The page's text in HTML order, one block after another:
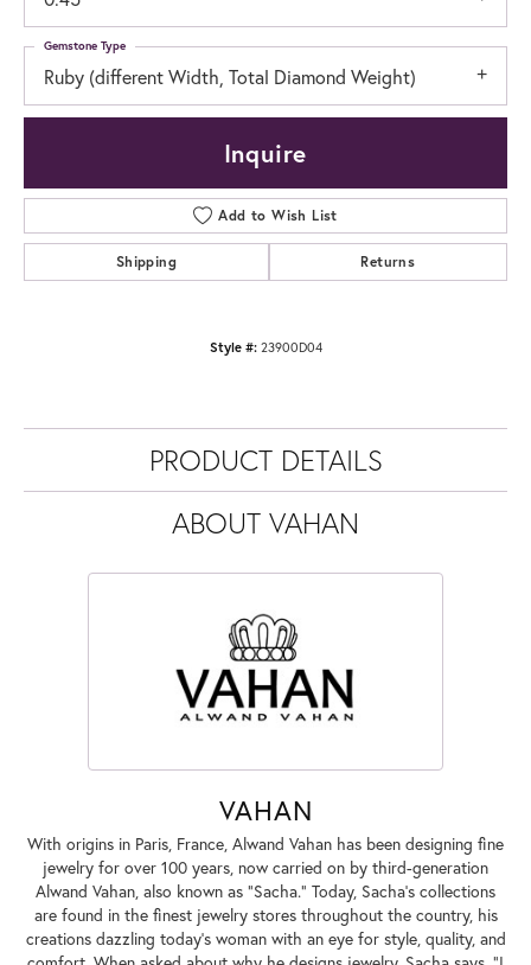
Ruby (different Width, Total Diamond Weight)
Gemstone Type
Inquire
Add to Wish List
Shipping Returns
Style #: 23900D04
PRODUCT DETAILS
ABOUT VAHAN
VAHAN
With origins in Paris, France, Alwand Vahan has been designing fine
jewelry for over 100 years, now carried on by third-generation
Alwand Vahan, also known as "Sacha." Today, Sacha's collections
are found in the finest jewelry stores throughout the country, his
creations dazzling today's woman with an eye for style, quality, and